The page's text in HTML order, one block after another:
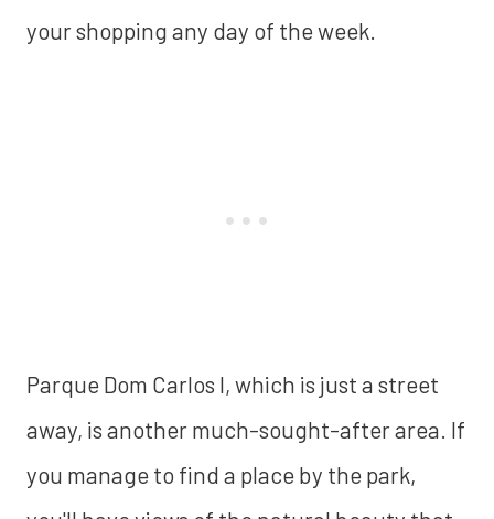
your shopping any day of the week.
Parque Dom Carlos I, which is just a street
away, is another much-sought-after area. If
you manage to find a place by the park,